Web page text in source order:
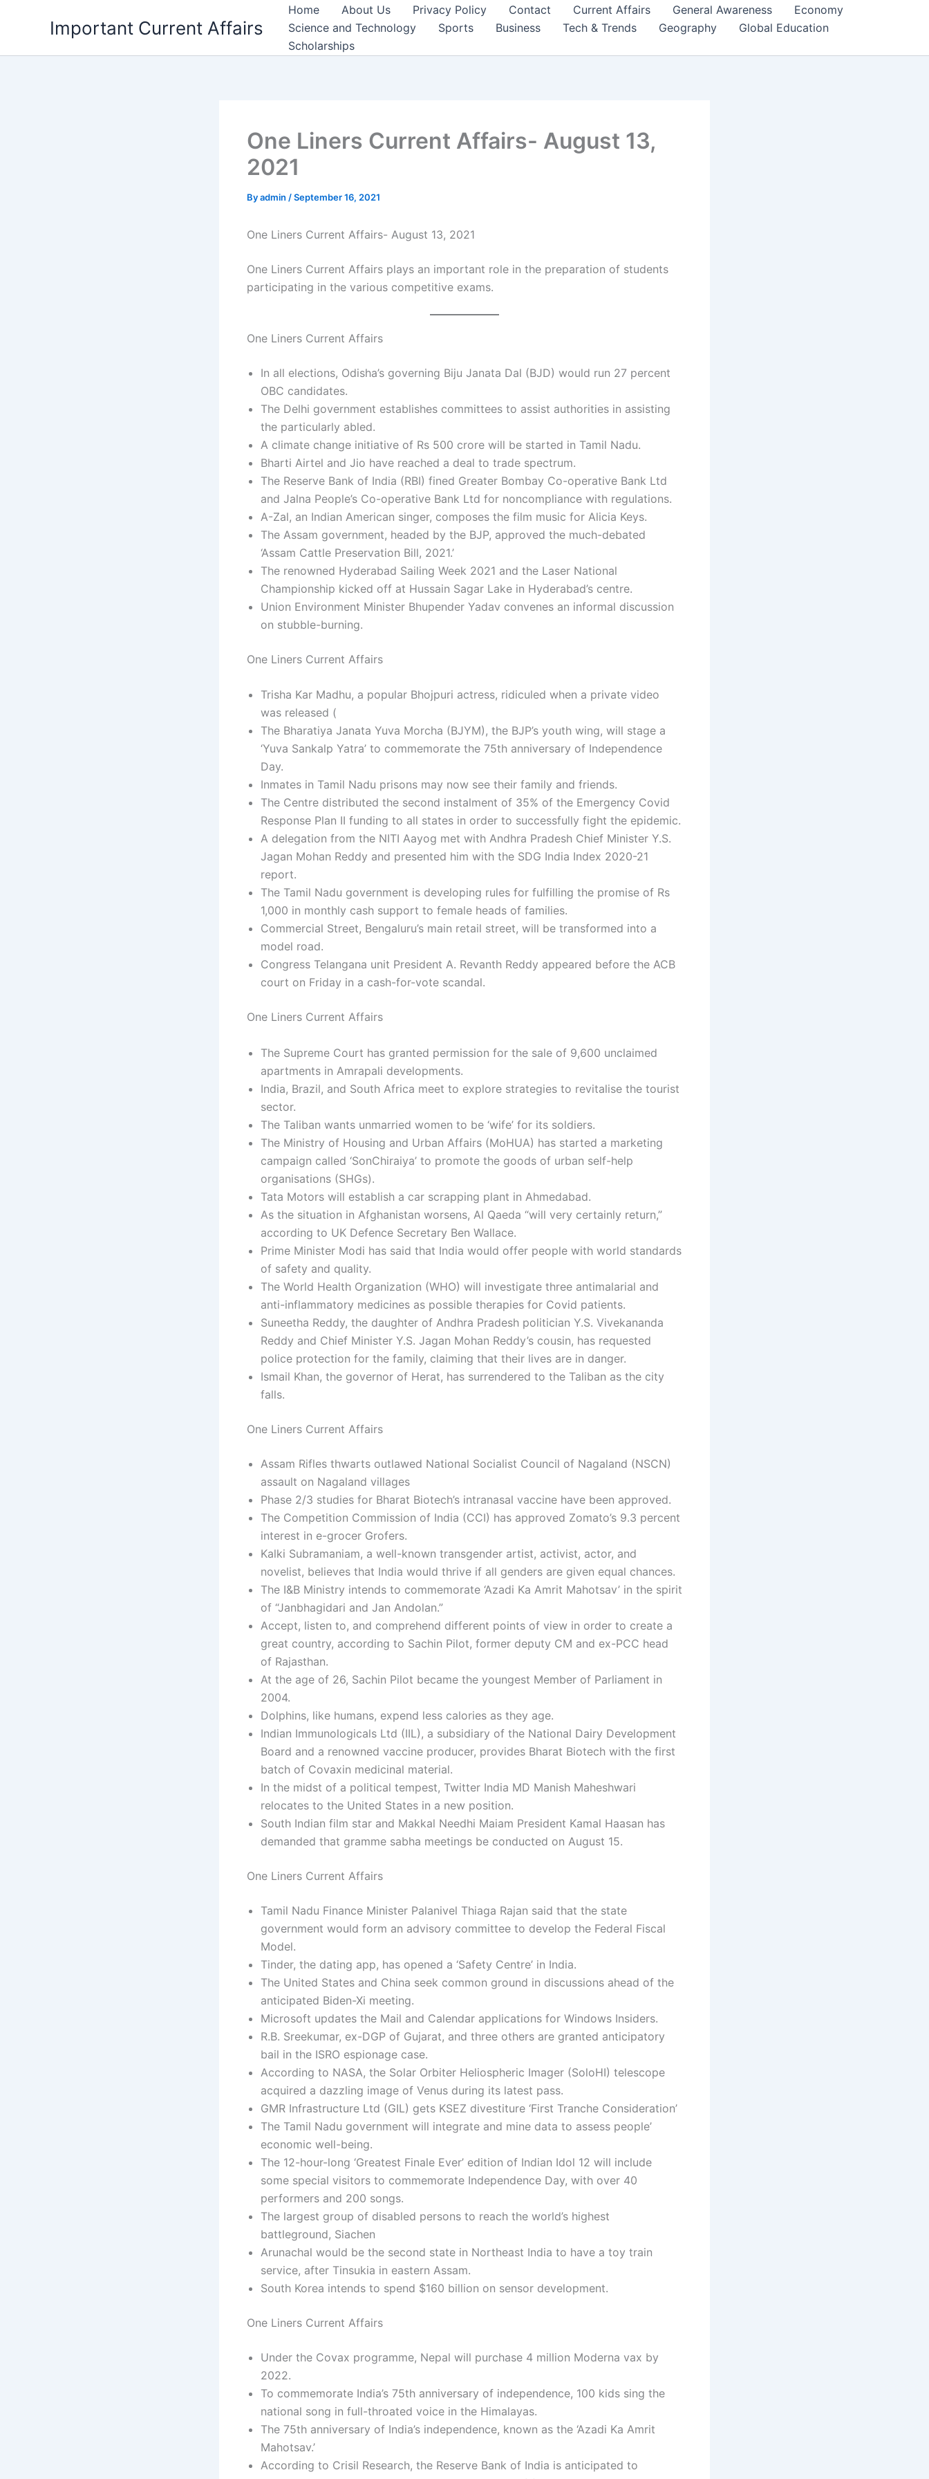
Important Current Affairs
Home About Us Privacy Policy Contact Current Affairs General Awareness
Economy
Science and Technology
Sports Business Tech & Trends Geography
Global Education
Scholarships
One Liners Current Affairs- August 13,
2021
Byadmin /September 16, 2021
One Liners Current Affairs- August 13, 2021
One Liners Current Affairs plays an important role in the preparation of students
participating in the various competitive exams.
One Liners Current Affairs
In all elections, Odisha’s governing Biju Janata Dal (BJD) would run 27 percent
OBC candidates.
The Delhi government establishes committees to assist authorities in assisting
the particularly abled.
A climate change initiative of Rs 500 crore will be started in Tamil Nadu.
Bharti Airtel and Jio have reached a deal to trade spectrum.
The Reserve Bank of India (RBI) fined Greater Bombay Co-operative Bank Ltd
and Jalna People’s Co-operative Bank Ltd for noncompliance with regulations.
A-Zal, an Indian American singer, composes the film music for Alicia Keys.
The Assam government, headed by the BJP, approved the much-debated
‘Assam Cattle Preservation Bill, 2021.’
The renowned Hyderabad Sailing Week 2021 and the Laser National
Championship kicked off at Hussain Sagar Lake in Hyderabad’s centre.
Union Environment Minister Bhupender Yadav convenes an informal discussion
on stubble-burning.
One Liners Current Affairs
Trisha Kar Madhu, a popular Bhojpuri actress, ridiculed when a private video
was released (
The Bharatiya Janata Yuva Morcha (BJYM), the BJP’s youth wing, will stage a
‘Yuva Sankalp Yatra’ to commemorate the 75th anniversary of Independence
Day.
Inmates in Tamil Nadu prisons may now see their family and friends.
The Centre distributed the second instalment of 35% of the Emergency Covid
Response Plan II funding to all states in order to successfully fight the epidemic.
A delegation from the NITI Aayog met with Andhra Pradesh Chief Minister Y.S.
Jagan Mohan Reddy and presented him with the SDG India Index 2020-21
report.
The Tamil Nadu government is developing rules for fulfilling the promise of Rs
1,000 in monthly cash support to female heads of families.
Commercial Street, Bengaluru’s main retail street, will be transformed into a
model road.
Congress Telangana unit President A. Revanth Reddy appeared before the ACB
court on Friday in a cash-for-vote scandal.
One Liners Current Affairs
The Supreme Court has granted permission for the sale of 9,600 unclaimed
apartments in Amrapali developments.
India, Brazil, and South Africa meet to explore strategies to revitalise the tourist
sector.
The Taliban wants unmarried women to be ‘wife’ for its soldiers.
The Ministry of Housing and Urban Affairs (MoHUA) has started a marketing
campaign called ‘SonChiraiya’ to promote the goods of urban self-help
organisations (SHGs).
Tata Motors will establish a car scrapping plant in Ahmedabad.
As the situation in Afghanistan worsens, Al Qaeda “will very certainly return,”
according to UK Defence Secretary Ben Wallace.
Prime Minister Modi has said that India would offer people with world standards
of safety and quality.
The World Health Organization (WHO) will investigate three antimalarial and
anti-inflammatory medicines as possible therapies for Covid patients.
Suneetha Reddy, the daughter of Andhra Pradesh politician Y.S. Vivekananda
Reddy and Chief Minister Y.S. Jagan Mohan Reddy’s cousin, has requested
police protection for the family, claiming that their lives are in danger.
Ismail Khan, the governor of Herat, has surrendered to the Taliban as the city
falls.
One Liners Current Affairs
Assam Rifles thwarts outlawed National Socialist Council of Nagaland (NSCN)
assault on Nagaland villages
Phase 2/3 studies for Bharat Biotech’s intranasal vaccine have been approved.
The Competition Commission of India (CCI) has approved Zomato’s 9.3 percent
interest in e-grocer Grofers.
Kalki Subramaniam, a well-known transgender artist, activist, actor, and
novelist, believes that India would thrive if all genders are given equal chances.
The I&B Ministry intends to commemorate ‘Azadi Ka Amrit Mahotsav’ in the spirit
of “Janbhagidari and Jan Andolan.”
Accept, listen to, and comprehend different points of view in order to create a
great country, according to Sachin Pilot, former deputy CM and ex-PCC head
of Rajasthan.
At the age of 26, Sachin Pilot became the youngest Member of Parliament in
2004.
Dolphins, like humans, expend less calories as they age.
Indian Immunologicals Ltd (IIL), a subsidiary of the National Dairy Development
Board and a renowned vaccine producer, provides Bharat Biotech with the first
batch of Covaxin medicinal material.
In the midst of a political tempest, Twitter India MD Manish Maheshwari
relocates to the United States in a new position.
South Indian film star and Makkal Needhi Maiam President Kamal Haasan has
demanded that gramme sabha meetings be conducted on August 15.
One Liners Current Affairs
Tamil Nadu Finance Minister Palanivel Thiaga Rajan said that the state
government would form an advisory committee to develop the Federal Fiscal
Model.
Tinder, the dating app, has opened a ‘Safety Centre’ in India.
The United States and China seek common ground in discussions ahead of the
anticipated Biden-Xi meeting.
Microsoft updates the Mail and Calendar applications for Windows Insiders.
R.B. Sreekumar, ex-DGP of Gujarat, and three others are granted anticipatory
bail in the ISRO espionage case.
According to NASA, the Solar Orbiter Heliospheric Imager (SoloHI) telescope
acquired a dazzling image of Venus during its latest pass.
GMR Infrastructure Ltd (GIL) gets KSEZ divestiture ‘First Tranche Consideration’
The Tamil Nadu government will integrate and mine data to assess people’
economic well-being.
The 12-hour-long ‘Greatest Finale Ever’ edition of Indian Idol 12 will include
some special visitors to commemorate Independence Day, with over 40
performers and 200 songs.
The largest group of disabled persons to reach the world’s highest
battleground, Siachen
Arunachal would be the second state in Northeast India to have a toy train
service, after Tinsukia in eastern Assam.
South Korea intends to spend $160 billion on sensor development.
One Liners Current Affairs
Under the Covax programme, Nepal will purchase 4 million Moderna vax by
2022.
To commemorate India’s 75th anniversary of independence, 100 kids sing the
national song in full-throated voice in the Himalayas.
The 75th anniversary of India’s independence, known as the ‘Azadi Ka Amrit
Mahotsav.’
According to Crisil Research, the Reserve Bank of India is anticipated to